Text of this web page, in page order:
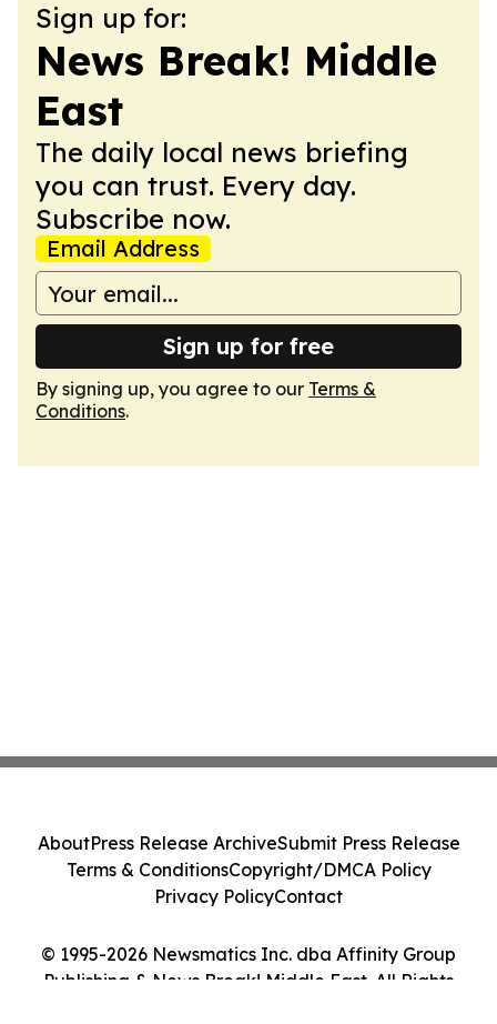
Sign up for:
News Break! Middle
East
The daily local news briefing
you can trust. Every day.
Subscribe now.
Email Address
Sign up for free
By signing up, you agree to our Terms &
Conditions.
© 1995-2026 Newsmatics Inc. dba Affinity Group
Publishing & News Break! Middle East. All Rights
AboutPress Release ArchiveSubmit Press Release
Terms & ConditionsCopyright/DMCA Policy
Privacy PolicyContact